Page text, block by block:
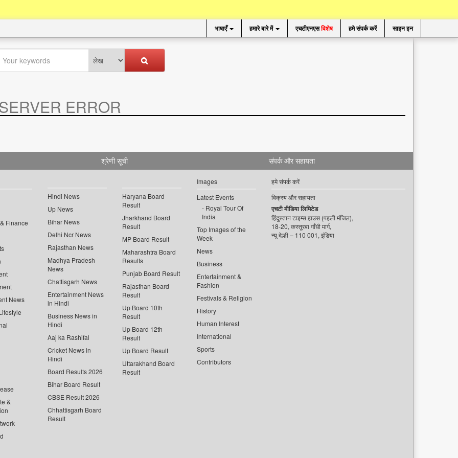
भाषाएँ हमारे बारे में एचटीएनएसविशेष हमे संपर्क करें साइन इन
ERROR
श्रेणी सूची
Finance
News
&
Hindi News
Up News
Bihar News
Delhi Ncr News
Rajasthan News
Madhya Pradesh
News
Chattisgarh News
Entertainment News
in Hindi
Business News in
Hindi
Aaj ka Rashifal
Cricket News in
Hindi
Board Results 2026
Bihar Board Result
CBSE Result 2026
Chhattisgarh Board
Result
Haryana Board
Result
Jharkhand Board
Result
MP Board Result
Maharashtra Board
Results
Punjab Board Result
Rajasthan Board
Result
Up Board 10th
Result
Up Board 12th
Result
Up Board Result
Uttarakhand Board
Result
Images
Latest Events
Royal Tour Of
India
Top Images of the
Week
News
Business
Entertainment &
Fashion
Festivals & Religion
History
Human Interest
International
Sports
Contributors
संपर्क और सहायता
हमे संपर्क करें
विक्रय और सहायता
एचटी मीडिया लिमिटेड
हिंदुस्तान टाइम्स हाउस (पहली मंजिल),
18-20, कस्तूरबा गाँधी मार्ग,
न्यू देल्ही – 110 001, इंडिया